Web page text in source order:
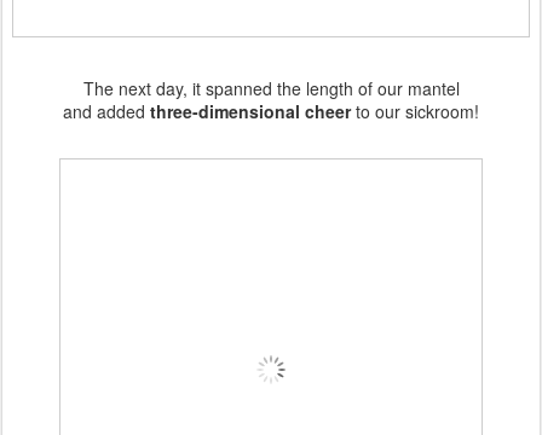
The next day, it spanned the length of our mantel
and added three-dimensional cheerto our sickroom!